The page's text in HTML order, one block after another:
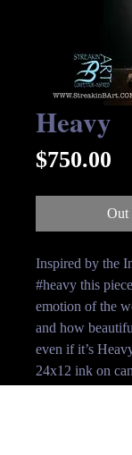
Heavy
$750.00
Out
Inspired by the
#heavy this
emotion of the
and how
even if it’s
24x12 ink on